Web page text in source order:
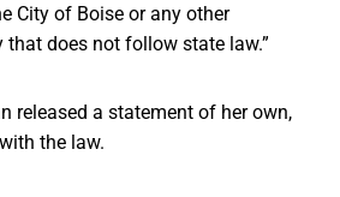
City of Boise or any other
does not follow state law.”
released a statement of her own,
the law.